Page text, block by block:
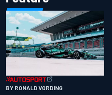
BY RONALD VORDING